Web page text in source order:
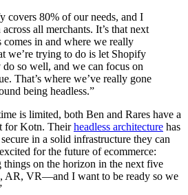
covers 80% of our needs, and I
all merchants. It’s that next
comes in and where we really
we’re trying to do is let Shopify
so well, and we can focus on
That’s where we’ve really gone
being headless.”
is limited, both Ben and Rares have a
for Kotn. Theirheadless architecture has
in a solid infrastructure they can
for the future of ecommerce:
things on the horizon in the next five
AR, VR—and I want to be ready so we